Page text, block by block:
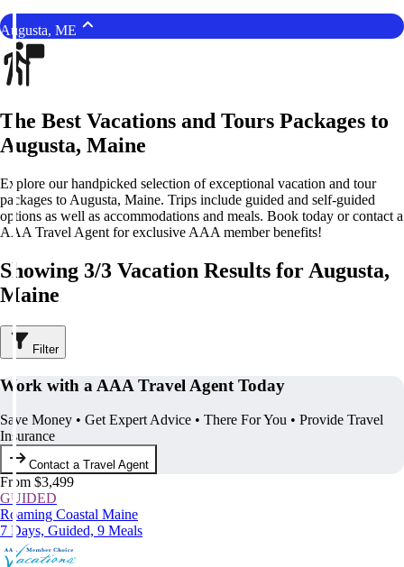
Augusta, ME
The Best Vacations and Tours Packages to
Augusta, Maine
Explore our handpicked selection of exceptional vacation and tour
packages to Augusta, Maine. Trips include guided and self-guided
options as well as accommodations and meals. Book today or contact a
AAA Travel Agent for exclusive AAA member benefits!
Showing 3/3 Vacation Results for Augusta,
Maine
Filter
Work with a AAA Travel Agent Today
Save Money • Get Expert Advice • There For You • Provide Travel
Insurance
Contact a Travel Agent
From $3,499
GUIDED
Roaming Coastal Maine
7 Days, Guided, 9 Meals